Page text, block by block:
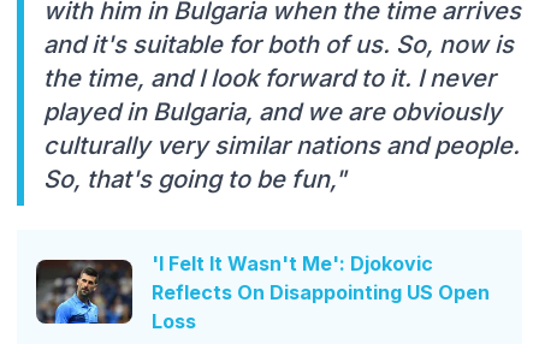
with him in Bulgaria when the time arrives
and it's suitable for both of us. So, now is
the time, and I look forward to it. I never
played in Bulgaria, and we are obviously
culturally very similar nations and people.
So, that's going to be fun,"
'I Felt It Wasn't Me': Djokovic
Reflects On Disappointing US Open
Loss